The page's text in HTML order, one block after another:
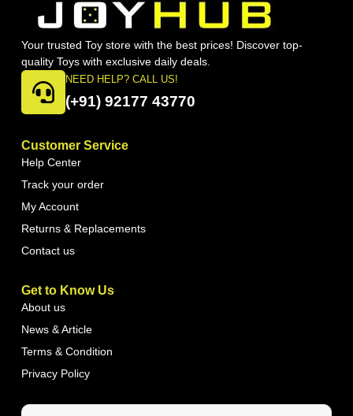
Your trusted Toy store with the best prices! Discover top-
quality Toys with exclusive daily deals.
NEED HELP? CALL US!
(+91) 92177 43770
Customer Service
Help Center
Track your order
My Account
Returns & Replacements
Contact us
Get to Know Us
About us
News & Article
Terms & Condition
Privacy Policy